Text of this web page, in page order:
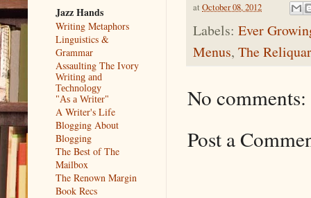
at October 08, 2012
Labels: Ever
Menus, The
No comments:
Post a
Jazz Hands
Writing Metaphors
Linguistics &
Grammar
Assaulting The Ivory
Writing and
Technology
"As a Writer"
A Writer's Life
Blogging About
Blogging
The Best of The
Mailbox
The Renown Margin
Book Recs